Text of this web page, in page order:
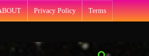
Privacy Policy Terms